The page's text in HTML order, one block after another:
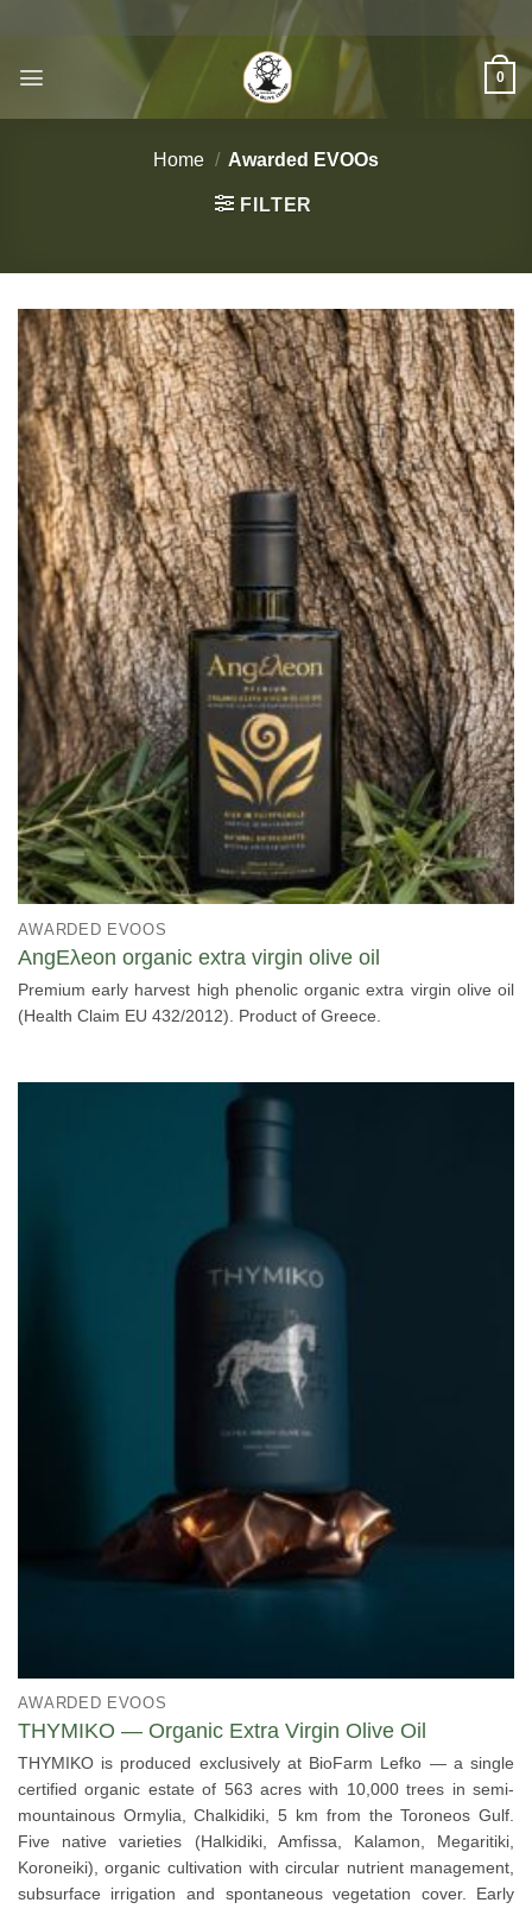
content
0
Home / Awarded EVOOs
FILTER
AWARDED EVOOS
AngΕλeon organic extra virgin olive oil
Premium early harvest high phenolic organic extra virgin olive oil
(Health Claim EU 432/2012). Product of Greece.
AWARDED EVOOS
THYMIKO — Organic Extra Virgin Olive Oil
THYMIKO is produced exclusively at BioFarm Lefko — a single
certified organic estate of 563 acres with 10,000 trees in semi-
mountainous Ormylia, Chalkidiki, 5 km from the Toroneos Gulf.
Five native varieties (Halkidiki, Amfissa, Kalamon, Megaritiki,
Koroneiki), organic cultivation with circular nutrient management,
subsurface irrigation and spontaneous vegetation cover. Early